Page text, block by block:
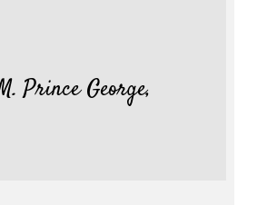
Prince George,